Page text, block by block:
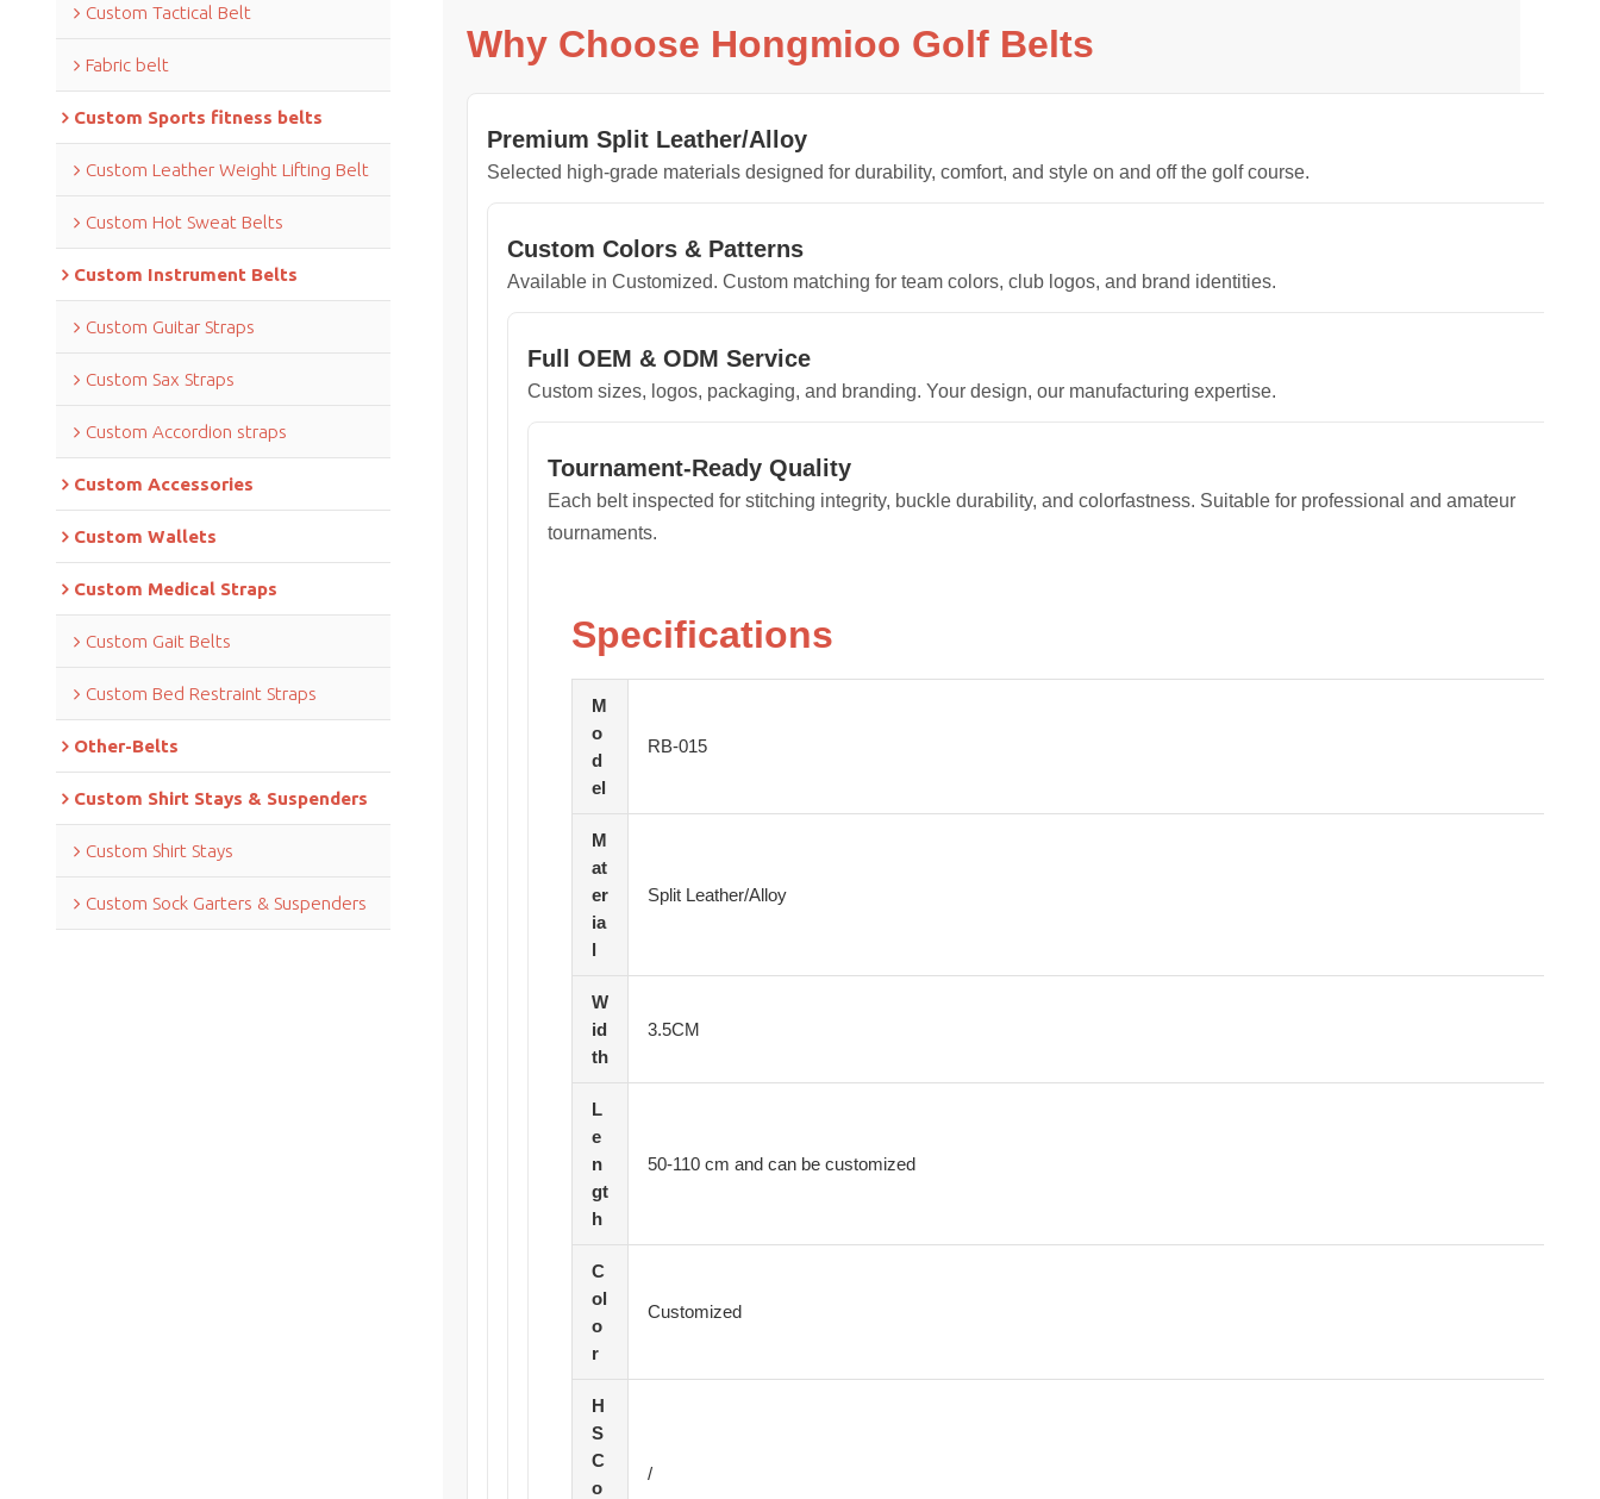
Custom Tactical Belt
Fabric belt
Custom Sports fitness belts
Custom Leather Weight Lifting Belt
Custom Hot Sweat Belts
Custom Instrument Belts
Custom Guitar Straps
Custom Sax Straps
Custom Accordion straps
Custom Accessories
Custom Wallets
Custom Medical Straps
Custom Gait Belts
Custom Bed Restraint Straps
Other-Belts
Custom Shirt Stays & Suspenders
Custom Shirt Stays
Custom Sock Garters & Suspenders
Why Choose Hongmioo Golf Belts
Premium Split Leather/Alloy
Selected high-grade materials designed for durability, comfort, and style on and off the golf course.
Custom Colors & Patterns
Available in Customized. Custom matching for team colors, club logos, and brand identities.
Full OEM & ODM Service
Custom sizes, logos, packaging, and branding. Your design, our manufacturing expertise.
Tournament-Ready Quality
Each belt inspected for stitching integrity, buckle durability, and colorfastness. Suitable for professional and amateur
tournaments.
Specifications
M
o
d
el
RB-015
M
at
er
ia
l
Split Leather/Alloy
W
id
th
3.5CM
L
e
n
gt
h
50-110 cm and can be customized
C
ol
o
r
Customized
H
S
C
o
/